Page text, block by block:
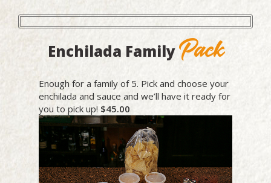
Enchilada FamilyPack
Enough for a family of 5. Pick and choose your
enchilada and sauce and we’ll have it ready for
you to pick up! $45.00